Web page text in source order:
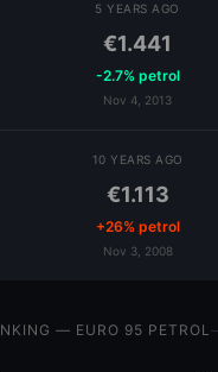
5 YEARS AGO
€1.441
-2.7% petrol
Nov 4, 2013
10 YEARS AGO
€1.113
+26% petrol
Nov 3, 2008
— EURO 95 PETROL